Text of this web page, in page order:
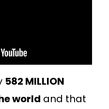
582 MILLION
world and that